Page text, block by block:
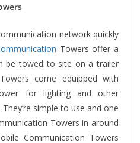
network quickly
Towers offer a
be towed to site on a trailer
come equipped with
for lighting and other
simple to use and one
Towers in around
Communication Towers